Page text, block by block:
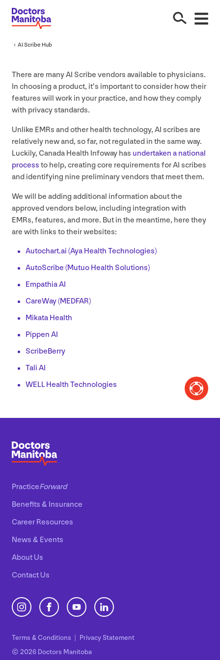
AI Scribe Hub
There are manyAI Scribe vendors available to physicians.
In choosing a product, it’s important to consider how their
features will work in your practice, and how they comply
with privacy standards.
Unlike EMRs and other health technology, AI scribes are
relatively new and, so far, not regulated in the same way.
Luckily, Canada Health Infoway has undertaken a national
process to help, creating core requirements forAI scribes
and identifying nine preliminary vendors that meet them.
We will be adding additional information about the
approved vendors below, including integration with
EMRs, features, and more. But in the meantime, here they
are with links to their websites:
Autochart​.ai (Aya Health Technologies)
AutoScribe (Mutuo Health Solutions)
EmpathiaAI
CareWay (MEDFAR)
Mikata Health
Pippen AI
ScribeBerry
Tali AI
WELL Health Technologies
PracticeForward
Benefits & Insurance
Career Resources
News & Events
About Us
Contact Us
© 2026 Doctors Manitoba
Terms &Conditions Privacy Statement